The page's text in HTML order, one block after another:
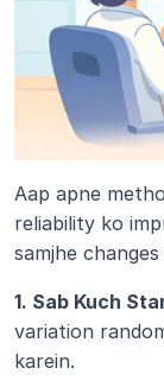
Aap apne
reliability ko
samjhe
1. Sab Kuch
variation
karein.